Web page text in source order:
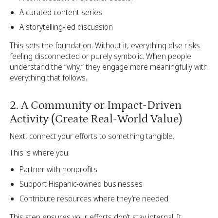
A curated content series
A storytelling-led discussion
This sets the foundation. Without it, everything else risks
feeling disconnected or purely symbolic. When people
understand the “why,” they engage more meaningfully with
everything that follows.
2. A Community or Impact-Driven
Activity (Create Real-World Value)
Next, connect your efforts to something tangible.
This is where you:
Partner with nonprofits
Support Hispanic-owned businesses
Contribute resources where they’re needed